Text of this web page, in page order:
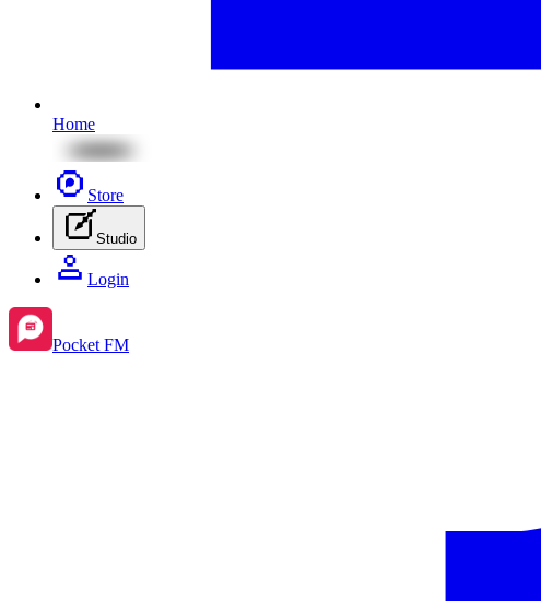
Home
Store
Studio
Login
Pocket FM